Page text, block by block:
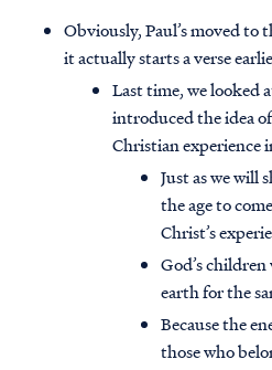
Obviously, Paul’s moved
it actually starts a verse
Last time, we looked
introduced the idea
Christian experience
Just as we will
the age to
Christ’s
God’s
earth for the
Because the
those who